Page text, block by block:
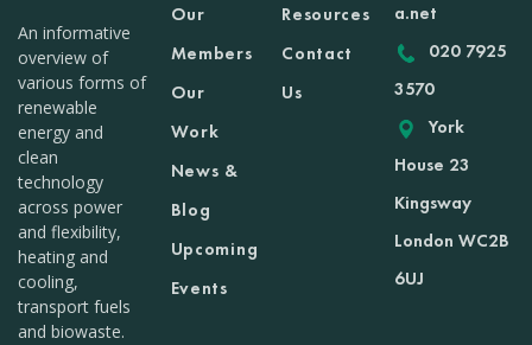
An informative
overview of
various forms of
renewable
energy and
clean
technology
across power
and flexibility,
heating and
cooling,
transport fuels
and biowaste.
Our
Members
Our
Work
News &
Blog
Upcoming
Events
Resources
Contact
Us
a.net
020 7925
3570
York
House 23
Kingsway
London WC2B
6UJ